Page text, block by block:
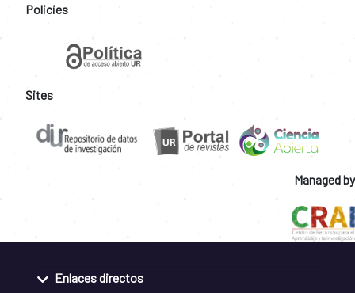
Policies
Sites
Managed by
Enlaces directos